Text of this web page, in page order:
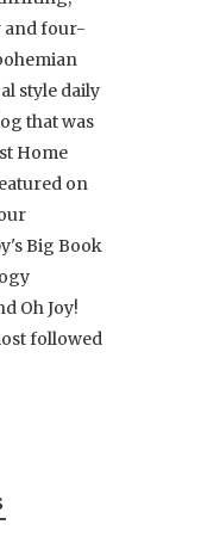
and four-
style daily
that was
Home
on
Big Book
Oh Joy!
followed